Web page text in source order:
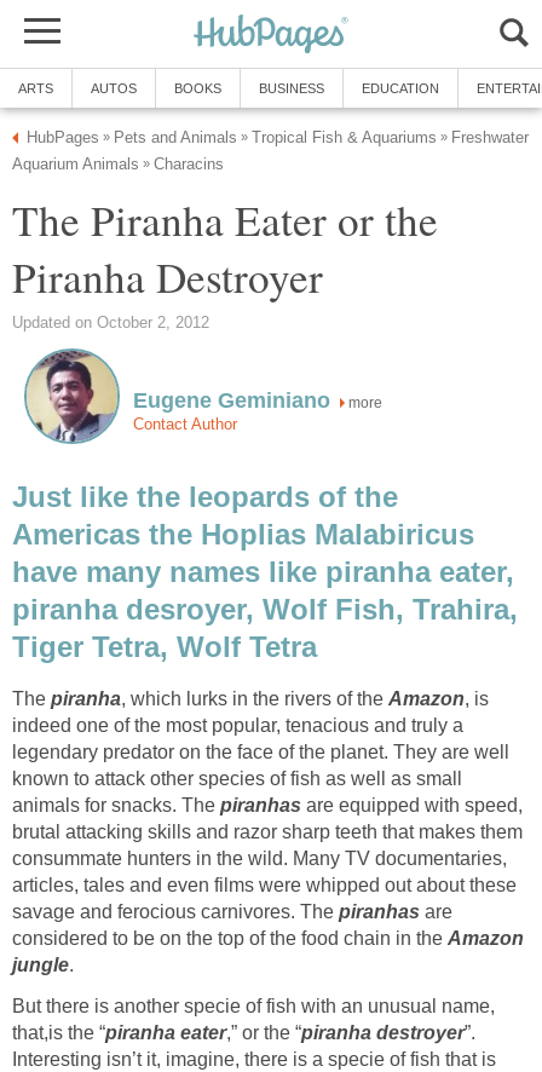
ARTS AUTOS BOOKS BUSINESS EDUCATION
HubPages » Pets and Animals » Tropical Fish & Aquariums » Freshwater
Aquarium Animals » Characins
The Piranha Eater or the
Piranha Destroyer
Updated on October 2, 2012
Eugene Geminiano more
Contact Author
Just like the leopards of the
Americas the Hoplias Malabiricus
have many names like piranha eater,
piranha desroyer, Wolf Fish, Trahira,
Tiger Tetra, Wolf Tetra
The piranha, which lurks in the rivers of the Amazon, is
indeed one of the most popular, tenacious and truly a
legendary predator on the face of the planet. They are well
known to attack other species of fish as well as small
animals for snacks. The piranhas are equipped with speed,
brutal attacking skills and razor sharp teeth that makes them
consummate hunters in the wild. Many TV documentaries,
articles, tales and even films were whipped out about these
savage and ferocious carnivores. The piranhas are
considered to be on the top of the food chain in the Amazon
jungle.
But there is another specie of fish with an unusual name,
that,is the “piranha eater,” or the “piranha destroyer”.
Interesting isn’t it, imagine, there is a specie of fish that is